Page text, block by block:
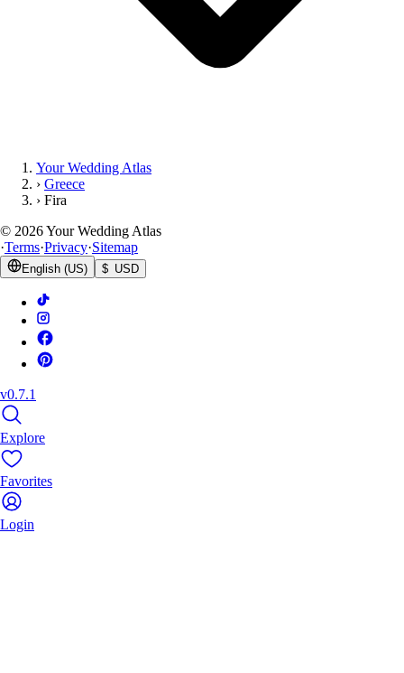
Your Wedding Atlas
› Greece
› Fira
© 2026Your Wedding Atlas
·Terms·Privacy·Sitemap
English (US) $ USD
v0.7.1
Explore
Favorites
Login